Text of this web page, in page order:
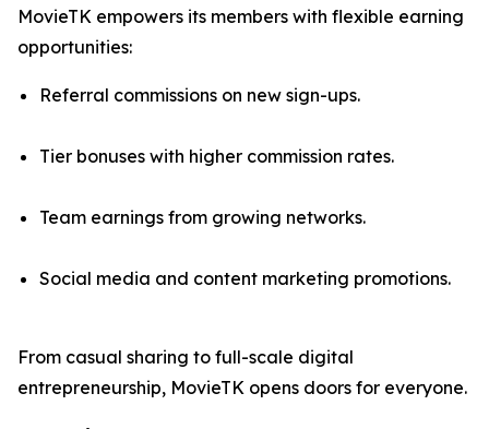
MovieTK empowers its members with flexible earning
opportunities:
Referral commissions on new sign-ups.
Tier bonuses with higher commission rates.
Team earnings from growing networks.
Social media and content marketing promotions.
From casual sharing to full-scale digital
entrepreneurship, MovieTK opens doors for everyone.